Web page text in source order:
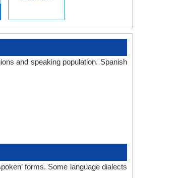
and speaking population. Spanish
forms. Some language dialects